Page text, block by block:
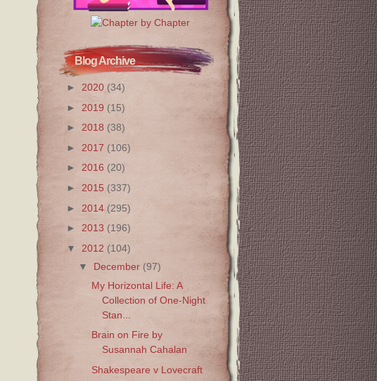
Blog Archive
► 2020 (34)
► 2019 (15)
► 2018 (38)
► 2017 (106)
► 2016 (20)
► 2015 (337)
► 2014(295)
► 2013 (196)
▼ 2012 (104)
▼ December (97)
My Horizontal Life: A
Collection of One-Night
Stan...
Brain on Fire by
Susannah Cahalan
Shakespeare v Lovecraft